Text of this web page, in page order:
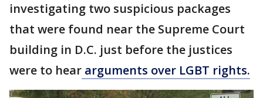
investigating two suspicious packages
that were found near the Supreme Court
building in D.C. just before the justices
were to hear arguments over LGBT rights.